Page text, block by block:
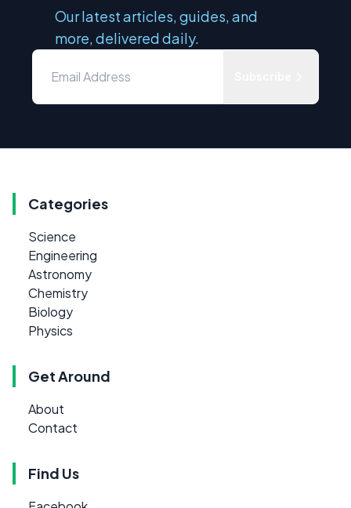
Our latest articles, guides, and
more, delivered daily.
Categories
Science
Engineering
Astronomy
Chemistry
Biology
Physics
Get Around
About
Contact
Find Us